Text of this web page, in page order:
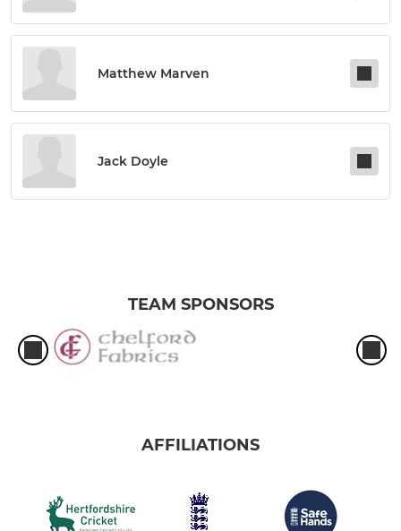
Matthew Marven
Jack Doyle
TEAM SPONSORS
AFFILIATIONS